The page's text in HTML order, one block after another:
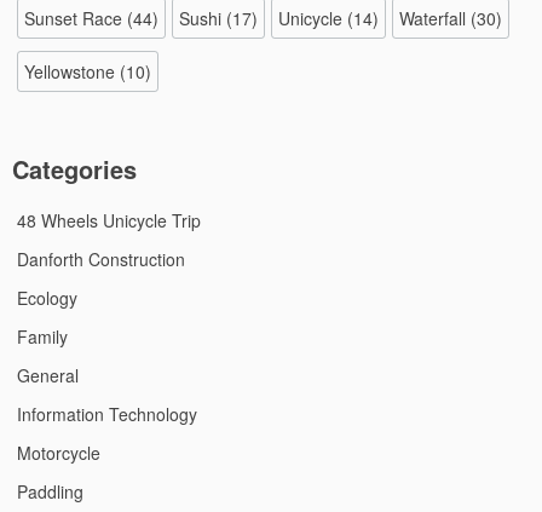
Sunset Race (44) Sushi (17) Unicycle (14) Waterfall (30)
Yellowstone (10)
Categories
48 Wheels Unicycle Trip
Danforth Construction
Ecology
Family
General
Information Technology
Motorcycle
Paddling